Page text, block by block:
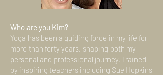
Who are you Kim?
Yoga has been a guiding force in my life for
more than forty years, shaping both my
personal and professional journey. Trained
by inspiring teachers including Sue Hopkins